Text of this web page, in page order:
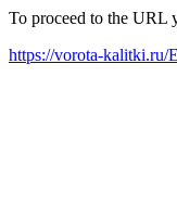
To proceed to the URL
https://vorota-